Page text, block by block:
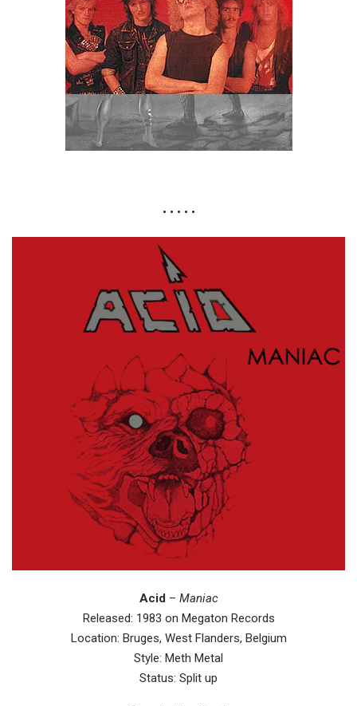
• • • • •
Acid– Maniac
Released: 1983 on Megaton Records
Location: Bruges, West Flanders, Belgium
Style: Meth Metal
Status: Split up